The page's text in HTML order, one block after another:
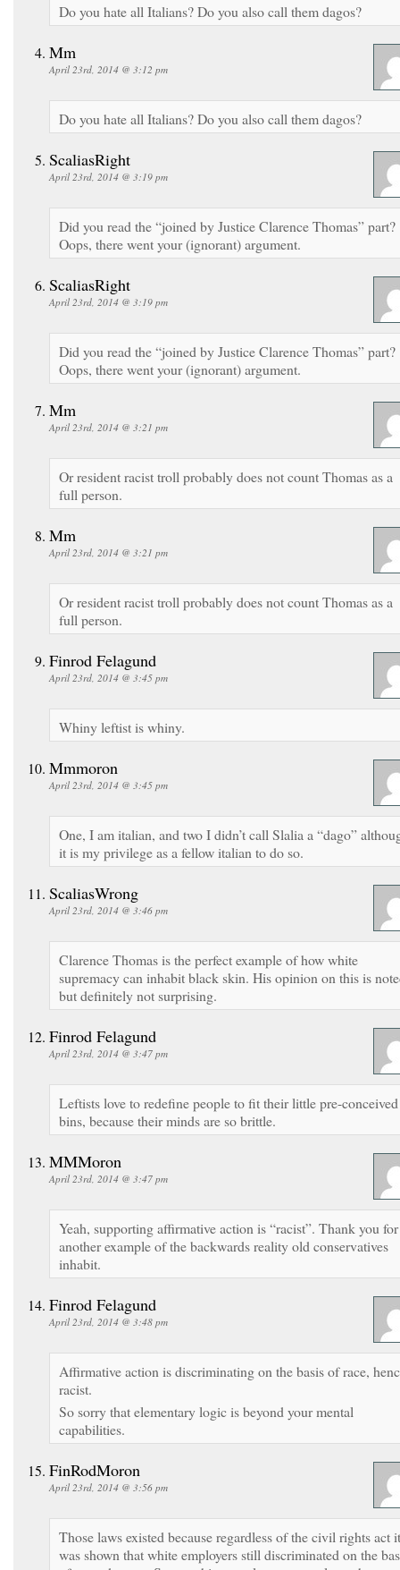
Do you hate all Italians? Do you also call them dagos?
Mm
April 23rd, 2014 @ 3:12 pm
Do you hate all Italians? Do you also call them dagos?
ScaliasRight
April 23rd, 2014 @ 3:19 pm
Did you read the “joined by Justice Clarence Thomas” part?
Oops, there went your (ignorant) argument.
ScaliasRight
April 23rd, 2014 @ 3:19 pm
Did you read the “joined by Justice Clarence Thomas” part?
Oops, there went your (ignorant) argument.
Mm
April 23rd, 2014 @ 3:21 pm
Or resident racist troll probably does not count Thomas as a
full person.
Mm
April 23rd, 2014 @ 3:21 pm
Or resident racist troll probably does not count Thomas as a
full person.
Finrod Felagund
April 23rd, 2014 @ 3:45 pm
Whiny leftist is whiny.
Mmmoron
April 23rd, 2014 @ 3:45 pm
One, I am italian, and two I didn’t call Slalia a “dago”
it is my privilege as a fellow italian to do so.
ScaliasWrong
April 23rd, 2014 @ 3:46 pm
Clarence Thomas is the perfect example of how white
supremacy can inhabit black skin. His opinion on this is
but definitely not surprising.
Finrod Felagund
April 23rd, 2014 @ 3:47 pm
Leftists love to redefine people to fit their little pre-conceived
bins, because their minds are so brittle.
MMMoron
April 23rd, 2014 @ 3:47 pm
Yeah, supporting affirmative action is “racist”. Thank you for
another example of the backwards reality old conservatives
inhabit.
Finrod Felagund
April 23rd, 2014 @ 3:48 pm
Affirmative action is discriminating on the basis of race,
racist.
So sorry that elementary logic is beyond your mental
capabilities.
FinRodMoron
April 23rd, 2014 @ 3:56 pm
Those laws existed because regardless of the civil rights act it
was shown that white employers still discriminated on the